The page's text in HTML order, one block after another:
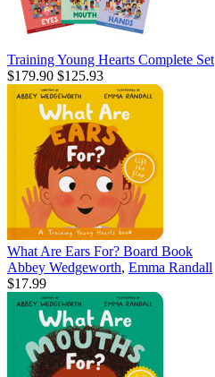
Training Young Hearts Complete Set
$179.90 $125.93
What Are Ears For? Board Book
Abbey Wedgeworth, Emma Randall
$17.99